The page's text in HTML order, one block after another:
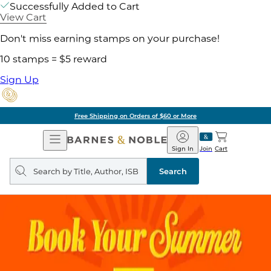
Successfully Added to Cart
View Cart
Don't miss earning stamps on your purchase!
10 stamps = $5 reward
Sign Up
Free Shipping on Orders of $60 or More
Open
Navigation
Barnes
&
Noble
Join
Sign In Cart
Search
query
Search